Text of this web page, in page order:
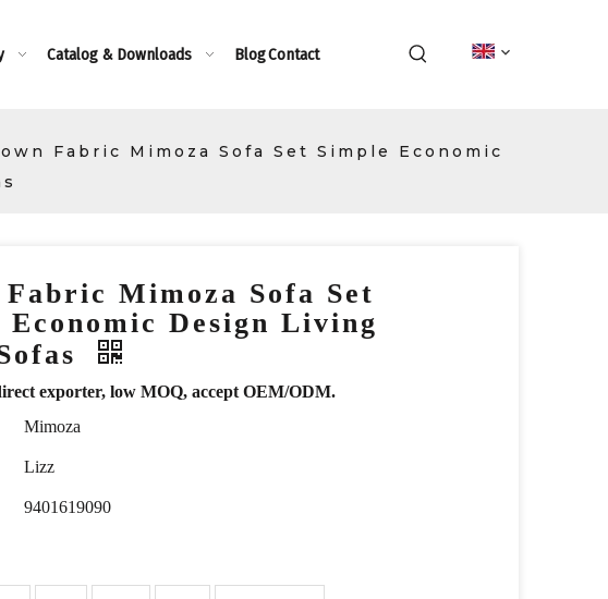
Catalog & Downloads BlogContact
Fabric Mimoza Sofa Set Simple Economic
Mimoza Sofa Set
Economic Design Living
exporter, low MOQ, accept OEM/ODM.
Mimoza
Lizz
9401619090